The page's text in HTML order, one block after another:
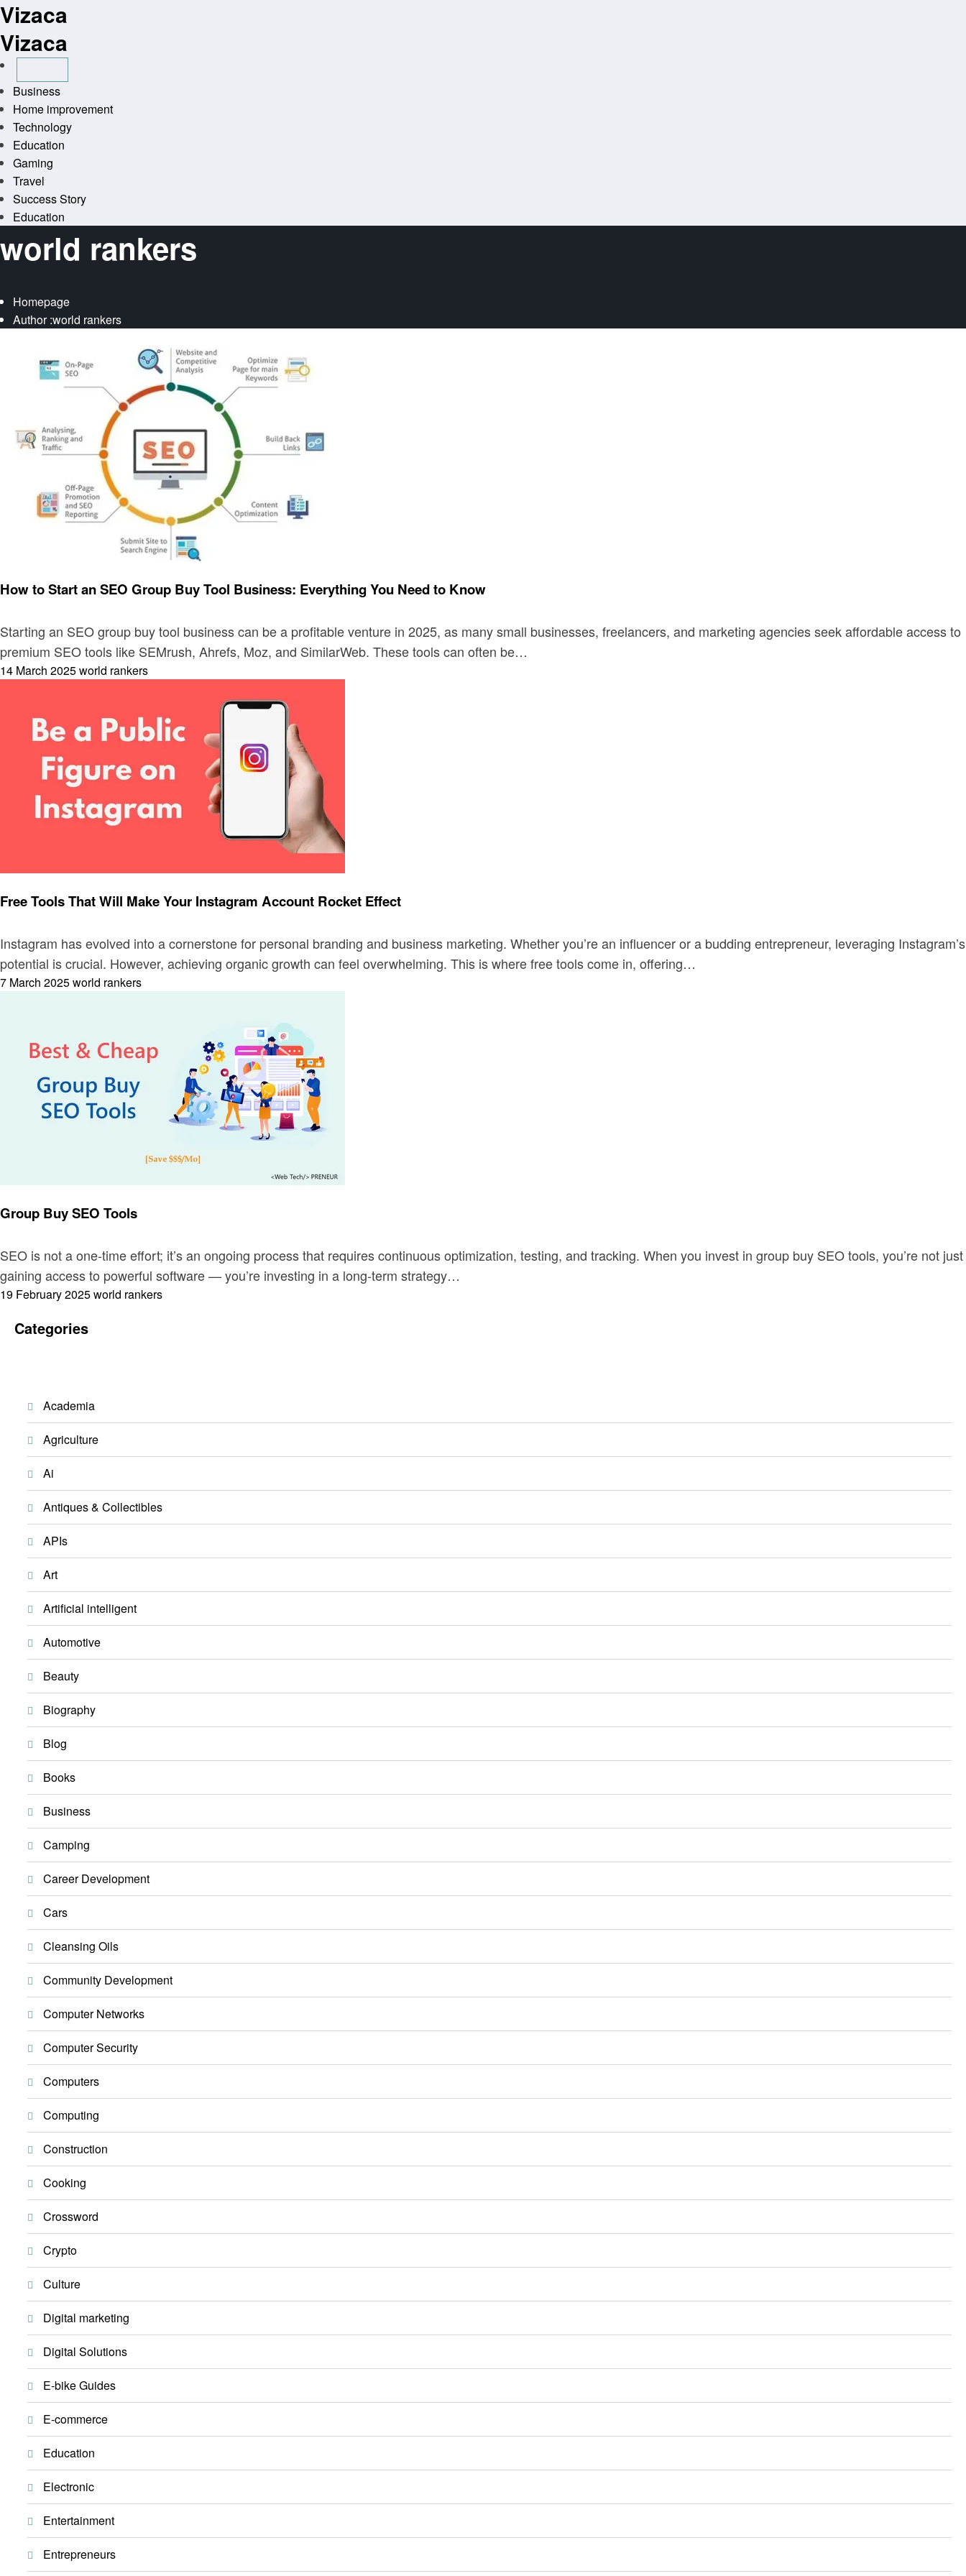
Skip
to
content
Vizaca
Vizaca
Business
Home improvement
Technology
Education
Gaming
Travel
Success Story
Education
world rankers
Homepage
Author :world rankers
How to Start an SEO Group Buy Tool Business: Everything You Need to Know
Starting an SEO group buy tool business can be a profitable venture in 2025, as many small businesses, freelancers, and marketing agencies seek affordable access to
premium SEO tools like SEMrush, Ahrefs, Moz, and SimilarWeb. These tools can often be…
Posted
14 March 2025world rankers
Free Tools That Will Make Your Instagram Account Rocket Effect
Instagram has evolved into a cornerstone for personal branding and business marketing. Whether you’re an influencer or a budding entrepreneur, leveraging Instagram’s
potential is crucial. However, achieving organic growth can feel overwhelming. This is where free tools come in, offering…
Posted
7 March 2025world rankers
Group Buy SEO Tools
SEO is not a one-time effort; it’s an ongoing process that requires continuous optimization, testing, and tracking. When you invest in group buy SEO tools, you’re not just
gaining access to powerful software — you’re investing in a long-term strategy…
Posted
19 February 2025world rankers
Categories
Academia
Agriculture
Ai
Antiques & Collectibles
APIs
Art
Artificial intelligent
Automotive
Beauty
Biography
Blog
Books
Business
Camping
Career Development
Cars
Cleansing Oils
Community Development
Computer Networks
Computer Security
Computers
Computing
Construction
Cooking
Crossword
Crypto
Culture
Digital marketing
Digital Solutions
E-bike Guides
E-commerce
Education
Electronic
Entertainment
Entrepreneurs